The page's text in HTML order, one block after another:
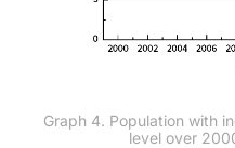
Graph 4. Population with
level over